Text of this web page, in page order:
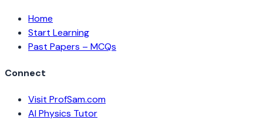
Home
Start Learning
Past Papers – MCQs
Connect
Visit ProfSam.com
AI Physics Tutor